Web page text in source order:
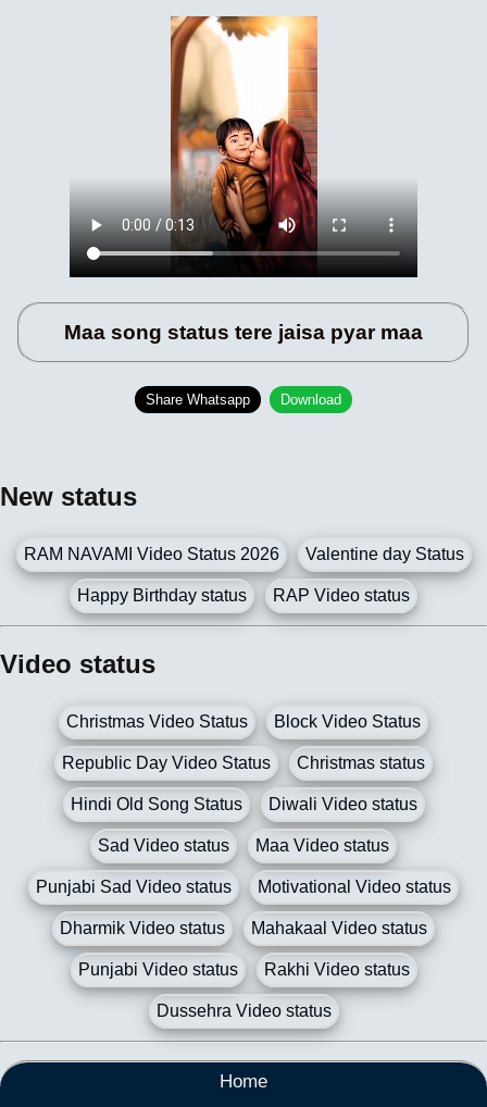
Maa song status tere jaisa pyar maa
Share Whatsapp Download
New status
RAM NAVAMI Video Status 2026 Valentine day Status
Happy Birthday status RAP Video status
Video status
Christmas Video Status Block Video Status
Republic Day Video Status Christmas status
Hindi Old Song Status Diwali Video status
Sad Video status Maa Video status
Punjabi Sad Video status Motivational Video status
Dharmik Video status Mahakaal Video status
Punjabi Video status Rakhi Video status
Dussehra Video status
Home